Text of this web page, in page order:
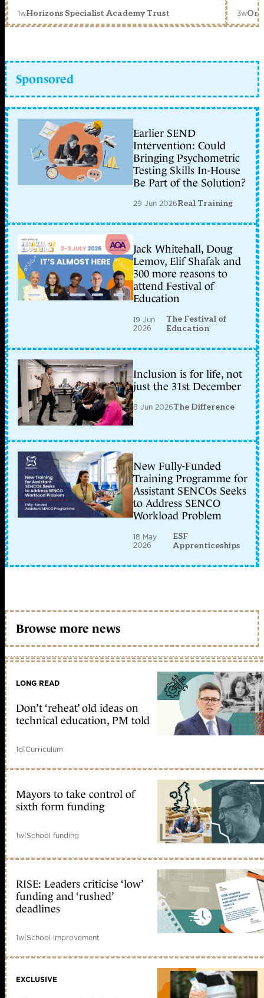
1wHorizons Specialist Academy Trust 3w
Sponsored
Earlier SEND
Intervention: Could
Bringing Psychometric
Testing Skills In-House
Be Part of the Solution?
29 Jun 2026Real Training
Jack Whitehall, Doug
Lemov, Elif Shafak and
300 more reasons to
attend Festival of
Education
19 Jun
2026
The Festival of
Education
Inclusion is for life, not
just the 31st December
8 Jun 2026The Difference
New Fully-Funded
Training Programme for
Assistant SENCOs Seeks
to Address SENCO
Workload Problem
18 May
2026
ESF
Apprenticeships
Browse more news
LONG READ
Don’t ‘reheat’ old ideas on
technical education, PM told
1d|Curriculum
Mayors to take control of
sixth form funding
1w|School funding
RISE: Leaders criticise ‘low’
funding and ‘rushed’
deadlines
1w|School improvement
EXCLUSIVE